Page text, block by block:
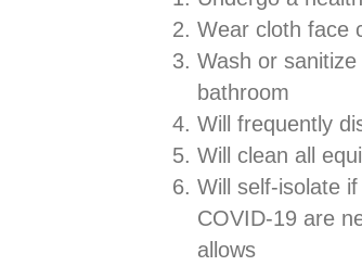
Wear cloth face
Wash or
bathroom
Will frequently
Will clean all
Will self-isolate
COVID-19 are
allows